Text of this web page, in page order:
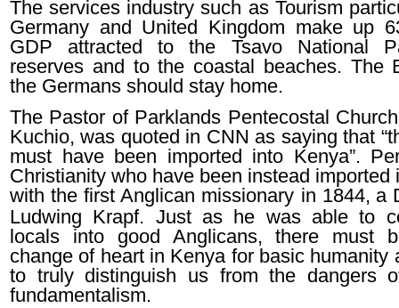
The services industry such as Tourism
Germany and United Kingdom make up
GDP attracted to the Tsavo National
reserves and to the coastal beaches. The
the Germans should stay home.
The Pastor of Parklands Pentecostal
Kuchio, was quoted in CNN as saying that
must have been imported into Kenya”.
Christianity who have been instead imported
with the first Anglican missionary in 1844, a
Ludwing Krapf. Just as he was able to
locals into good Anglicans, there must
change of heart in Kenya for basic humanity
to truly distinguish us from the dangers
fundamentalism.